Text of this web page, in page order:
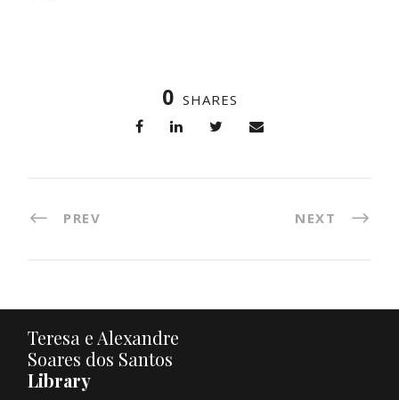
0 SHARES
PREV NEXT
Teresa e Alexandre
Soares dos Santos
Library